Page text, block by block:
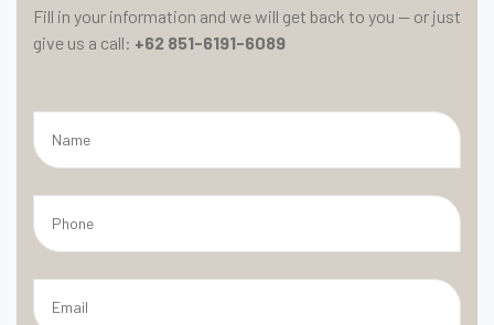
Fill in your information and we will get back to you — or just
give us a call: +62 851-6191-6089